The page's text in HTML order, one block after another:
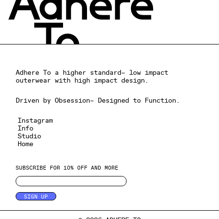
Adhere To a higher standard– low impact
outerwear with high impact design.
Driven by Obsession– Designed to Function.
Instagram
Info
Studio
Home
SUBSCRIBE FOR 10% OFF AND MORE
SIGN UP